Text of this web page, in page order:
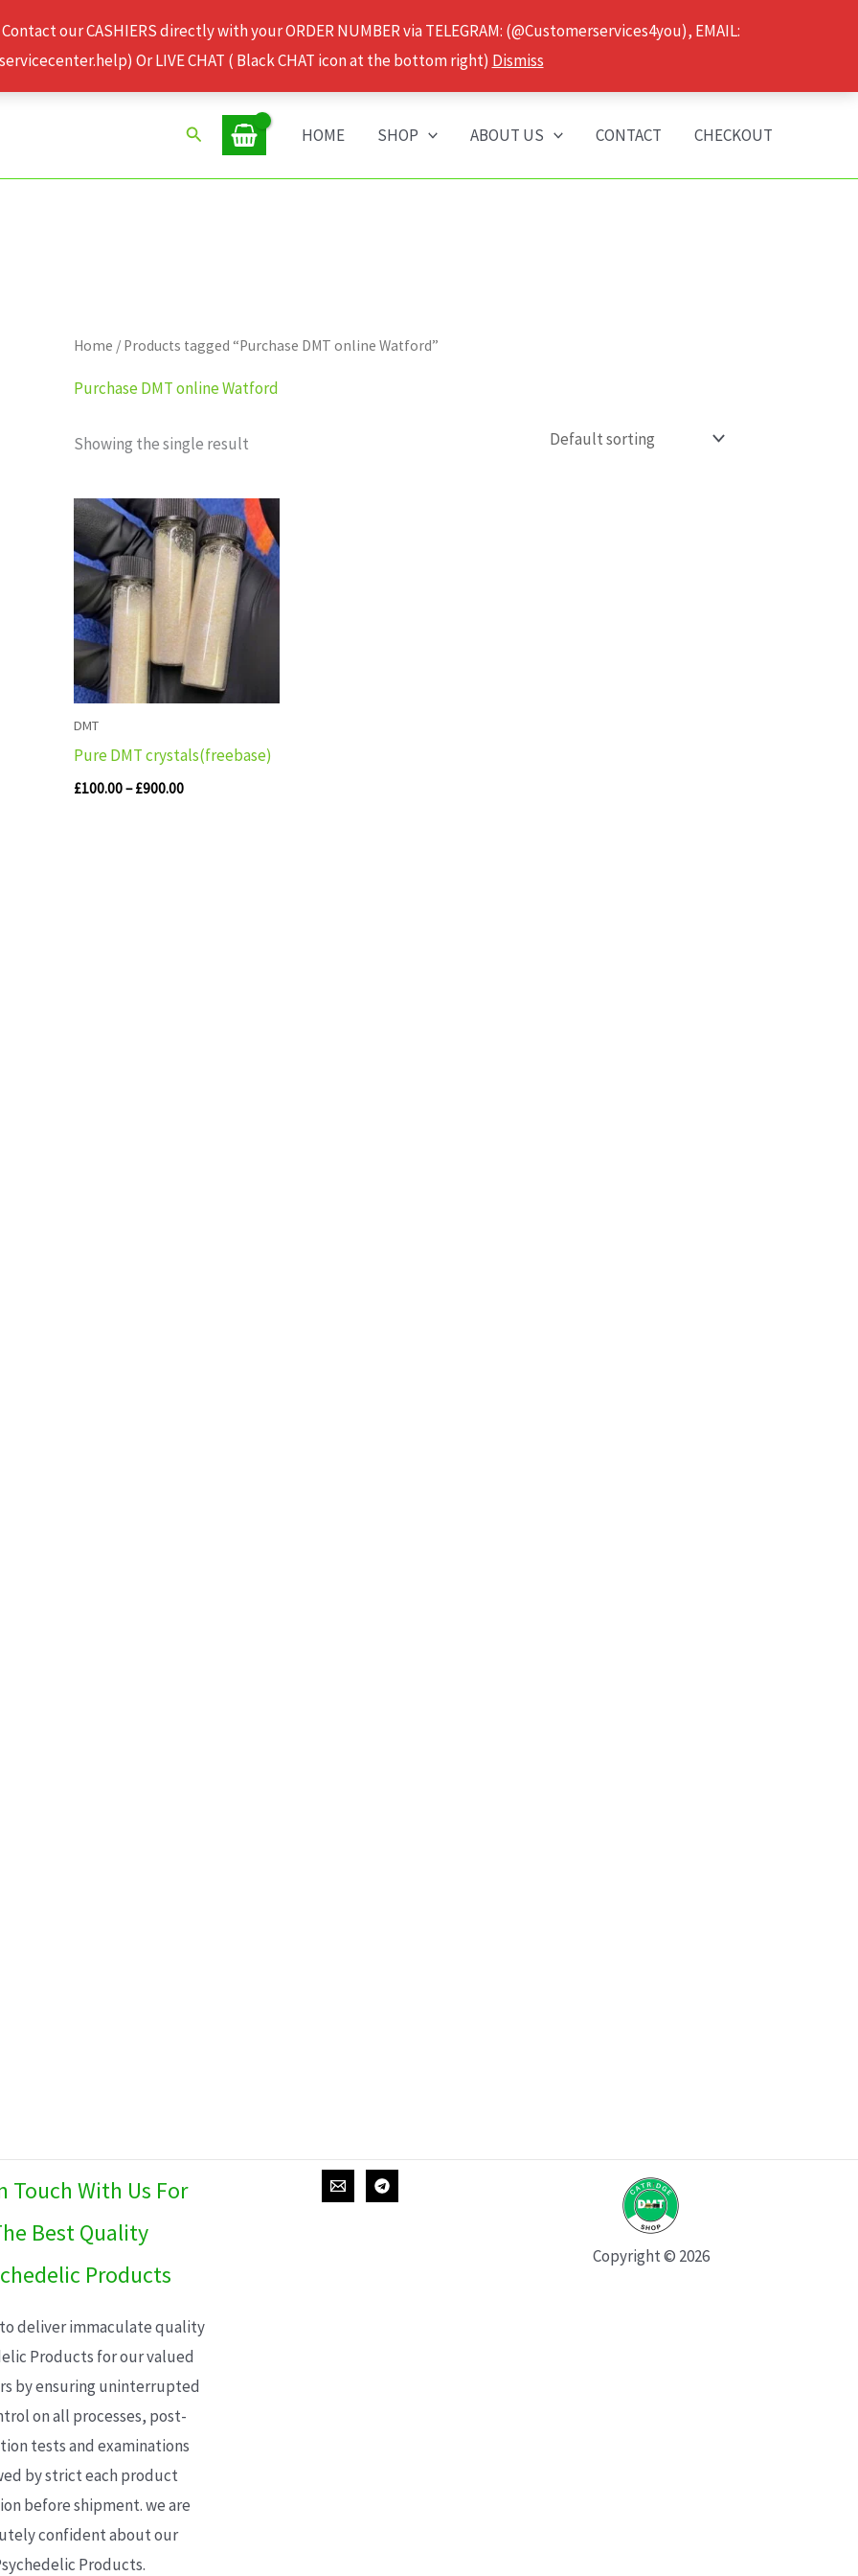
our CASHIERS directly with your ORDER NUMBER via TELEGRAM: (@Customerservices4you), EMAIL:
Or LIVE CHAT ( Black CHAT icon at the bottom right) Dismiss
Search HOME SHOP ABOUT US CONTACT CHECKOUT
Home / Products tagged “Purchase DMT online Watford”
Purchase DMT online Watford
Showing the single result
DMT
Pure DMT crystals(freebase)
£100.00–£900.00
Price
range:
£100.00
through
£900.00
Touch With Us For
Best Quality
Products
deliver immaculate quality
Products for our valued
by ensuring uninterrupted
on all processes, post-
tests and examinations
by strict each product
before shipment. we are
confident about our
Products.
Copyright © 2026